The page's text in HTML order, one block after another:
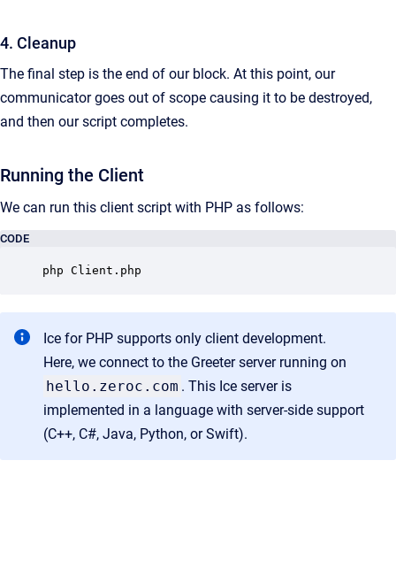
4. Cleanup
The final step is the end of our block. At this point, our
communicator goes out of scope causing it to be destroyed,
and then our script completes.
Running the Client
We can run this client script with PHP as follows:
CODE
php Client.php
Ice for PHP supports only client development.
Here, we connect to the Greeter server running on
hello.zeroc.com . This Ice server is
implemented in a language with server-side support
(C++, C#, Java, Python, or Swift).